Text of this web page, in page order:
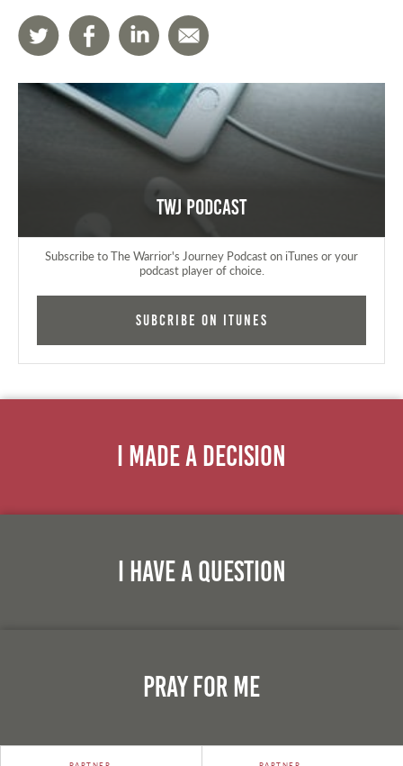
TWJ Podcast
Subscribe to The Warrior's Journey Podcast on iTunes or your
podcast player of choice.
Subcribe on iTunes
I Made A Decision
I Have A Question
Pray For Me